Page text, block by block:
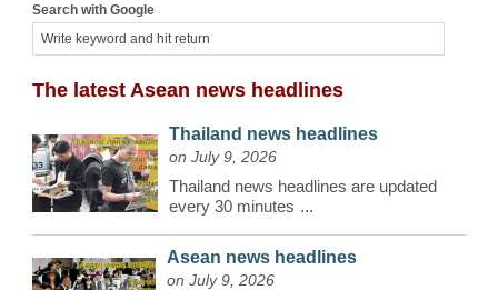
Search with Google
The latest Asean news headlines
Thailand news headlines
on July 9, 2026
Thailand news headlines are updated
every 30 minutes ...
Asean news headlines
on July 9, 2026